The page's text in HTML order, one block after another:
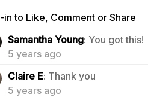
in to Like, Comment or Share
Samantha Young: You got this!
5 years ago
Claire E: Thank you
5 years ago